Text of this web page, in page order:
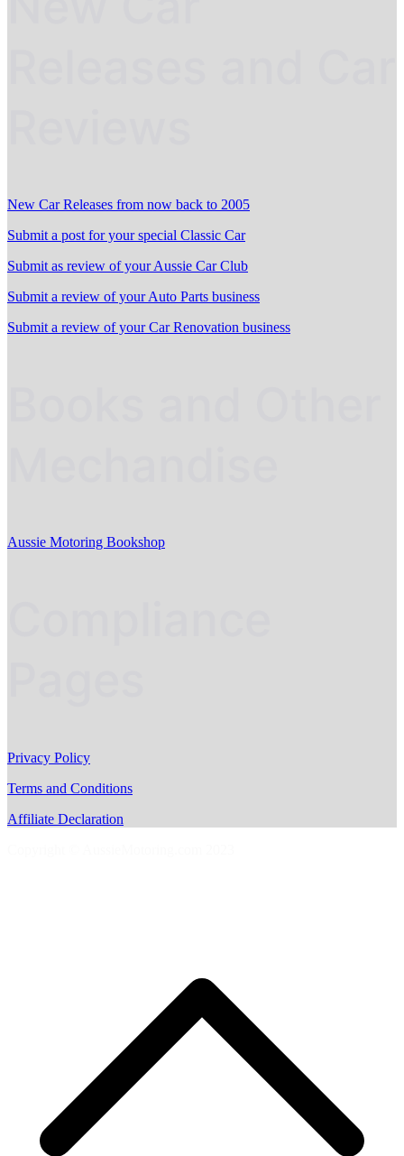
New Car Releases from now back to 2005
Submit a post for your special Classic Car
Submit as review of your Aussie Car Club
Submit a review of your Auto Parts business
Submit a review of your Car Renovation business
Aussie Motoring Bookshop
Privacy Policy
Terms and Conditions
Affiliate Declaration